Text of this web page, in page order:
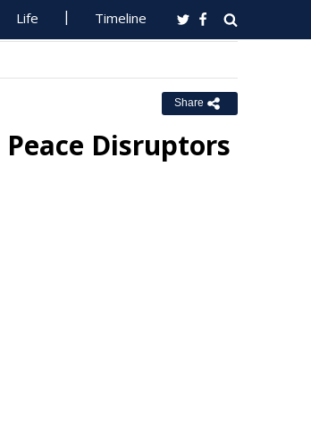
Life Timeline
Share
Peace Disruptors